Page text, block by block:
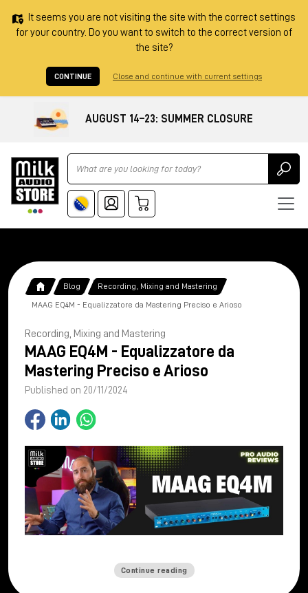
It seems you are not visiting the site with the correct settings
for your country. Do you want to switch to the correct version of
the site?
CONTINUE Close and continue with current settings
AUGUST 14–23: SUMMER CLOSURE
Ricerca
Blog Recording, Mixing and Mastering
MAAG EQ4M - Equalizzatore da Mastering Preciso e Arioso
Recording, Mixing and Mastering
MAAG EQ4M - Equalizzatore da
Mastering Preciso e Arioso
Published on 20/11/2024
Continue reading